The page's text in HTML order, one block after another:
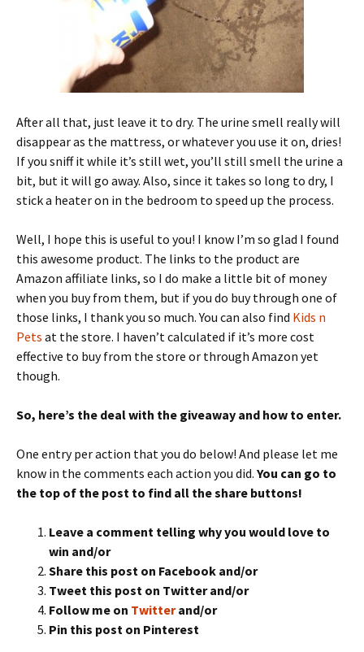
After all that, just leave it to dry. The urine smell really will
disappear as the mattress, or whatever you use it on, dries!
If you sniff it while it’s still wet, you’ll still smell the urine a
bit, but it will go away. Also, since it takes so long to dry, I
stick a heater on in the bedroom to speed up the process.
Well, I hope this is useful to you! I know I’m so glad I found
this awesome product. The links to the product are
Amazon affiliate links, so I do make a little bit of money
when you buy from them, but if you do buy through one of
those links, I thank you so much. You can also find Kids n
Pets at the store. I haven’t calculated if it’s more cost
effective to buy from the store or through Amazon yet
though.
So, here’s the deal with the giveaway and how to enter.
One entry per action that you do below! And please let me
know in the comments each action you did. You can go to
the top of the post to find all the share buttons!
Leave a comment telling why you would love to
win and/or
Share this post on Facebook and/or
Tweet this post on Twitter and/or
Follow me on Twitterand/or
Pin this post on Pinterest